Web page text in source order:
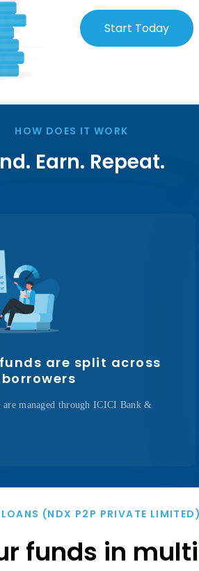
Start Today
HOW DOES IT WORK
Earn. Repeat.
are split across
managed through ICICI Bank &
(NDX P2P PRIVATE LIMITED)
funds in